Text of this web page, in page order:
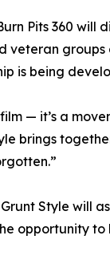
Pits 360
veteran
is being
— it’s a
brings
Style will
opportunity to